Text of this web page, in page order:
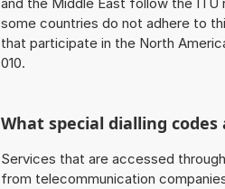
some countries do not adhere to
that participate in the North
010.
What special dialling codes
Services that are accessed
from telecommunication